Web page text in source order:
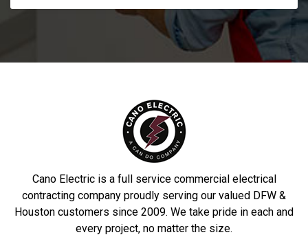
Cano Electric is a full service commercial electrical
contracting company proudly serving our valued DFW &
Houston customers since 2009. We take pride in each and
every project, no matter the size.